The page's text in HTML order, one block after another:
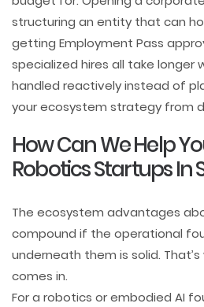
structuring an entity that can
getting Employment Pass
specialized hires all take longer
handled reactively instead of
your ecosystem strategy from
How Can We Help
Robotics Startups In
The ecosystem advantages
compound if the operational
underneath them is solid.
comes in.
For a robotics or embodied AI